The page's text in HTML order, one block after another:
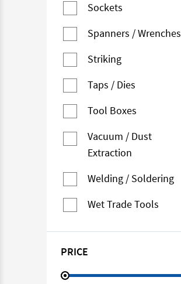
Sockets
Spanners / Wrenches
Striking
Taps / Dies
Tool Boxes
Vacuum / Dust
Extraction
Welding / Soldering
Wet Trade Tools
PRICE